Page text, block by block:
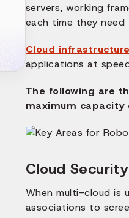
servers, working
each time they
Cloud
applications at
The following are
maximum capacity
Cloud Security
When multi-cloud is
associations to